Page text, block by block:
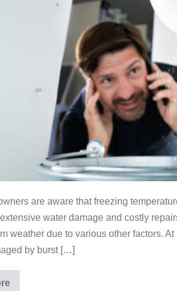
are aware that freezing
water damage and costly
weather due to various other factors.
by burst […]